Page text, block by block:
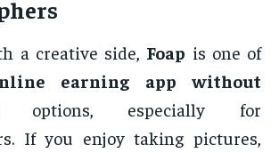
a creative side, Foap is one of
earning app without
options, especially for
If you enjoy taking pictures,